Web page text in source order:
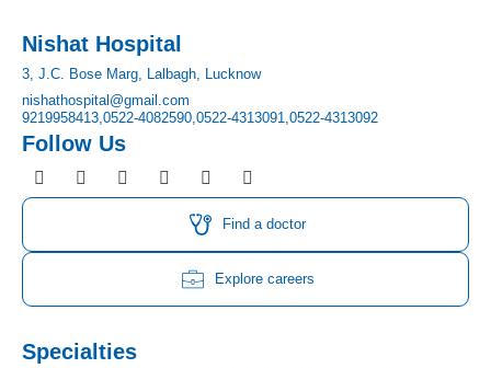
Nishat Hospital
3, J.C. Bose Marg, Lalbagh, Lucknow
nishathospital@gmail.com
9219958413,0522-4082590,0522-4313091,0522-4313092
Follow Us
F
a
c
o
I
n
s
g
m
T
w
i
e
Y
o
u
b
L
i
n
k
e
d
P
i
n
t
r
e
t
Find a doctor
Explore careers
Specialties